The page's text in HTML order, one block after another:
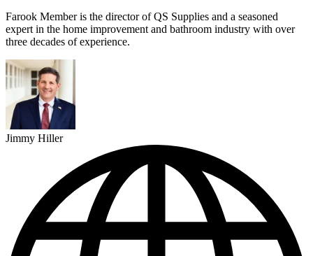
Farook Member is the director of QS Supplies and a seasoned
expert in the home improvement and bathroom industry with over
three decades of experience.
Jimmy Hiller